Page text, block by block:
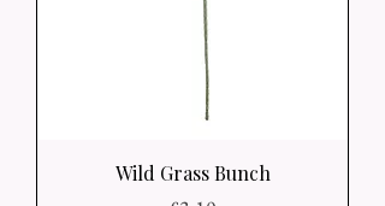
Wild Grass Bunch